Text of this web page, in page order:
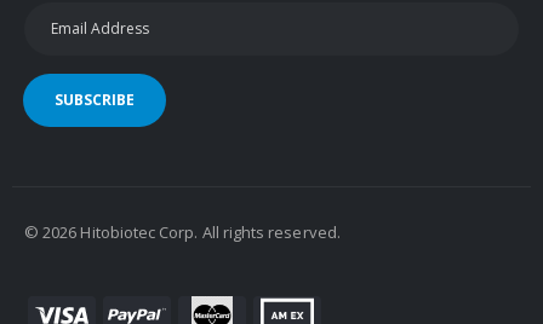
SUBSCRIBE
©2026 Hitobiotec Corp. All rights reserved.